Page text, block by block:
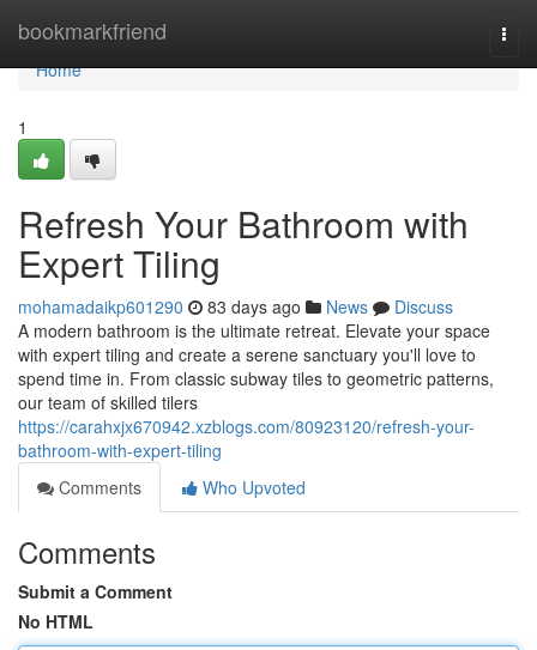
bookmarkfriend
Home
Home
1
Refresh Your Bathroom with
Expert Tiling
mohamadaikp601290 83 days ago News
Discuss
A modern bathroom is the ultimate retreat. Elevate your space
with expert tiling and create a serene sanctuary you'll love to
spend time in. From classic subway tiles to geometric patterns,
our team of skilled tilers
https://carahxjx670942.xzblogs.com/80923120/refresh-your-
bathroom-with-expert-tiling
Comments
Who Upvoted
Comments
Submit a Comment
No HTML